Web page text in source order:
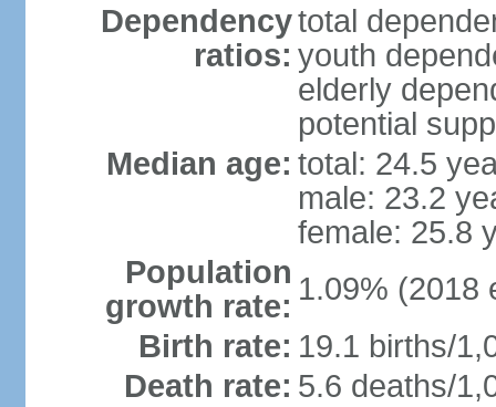
Dependency
ratios:
total
youth
elderly
potential
Median age: total: 24.5
male: 23.2
female: 25.8
Population
growth rate: 1.09% (2018
Birth rate: 19.1 births/
Death rate: 5.6 deaths/